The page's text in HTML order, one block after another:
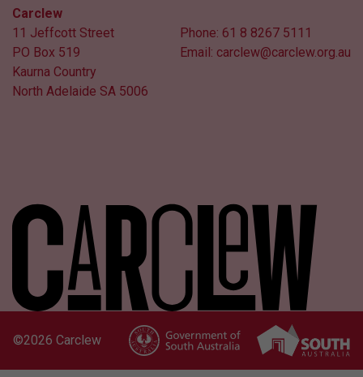
Carclew
11 Jeffcott Street
PO Box 519
Kaurna Country
North Adelaide SA 5006
Phone: 61 8 8267 5111
Email: carclew@carclew.org.au
©2026 Carclew